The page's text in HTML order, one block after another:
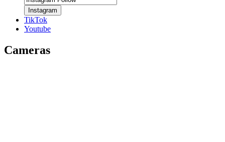
Instagram
TikTok
Youtube
Cameras